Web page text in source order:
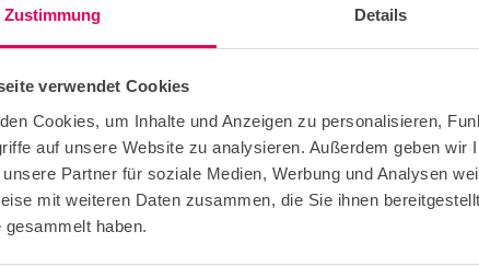
Zustimmung Details
verwendet Cookies
Cookies, um Inhalte und Anzeigen zu personalisieren,
auf unsere Website zu analysieren. Außerdem geben wir
Partner für soziale Medien, Werbung und Analysen
mit weiteren Daten zusammen, die Sie ihnen
gesammelt haben.
at the same time are closely integrated into the
out how and by which means they can best
universities in Europe. With six faculties,
Hospital and the research facilities
reputation. Since 2012, the